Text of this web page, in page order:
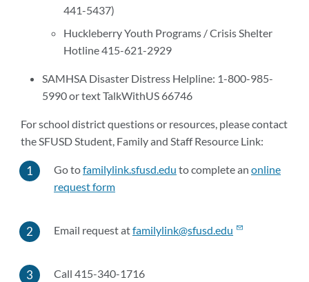
441-5437)
Huckleberry Youth Programs / Crisis Shelter
Hotline 415-621-2929
SAMHSA Disaster Distress Helpline: 1-800-985-
5990 or text TalkWithUS 66746
For school district questions or resources, please contact
the SFUSD Student, Family and Staff Resource Link:
Go tofamilylink.sfusd.edu to complete anonline
request form
Email request atfamilylink@sfusd.edu
Call 415-340-1716